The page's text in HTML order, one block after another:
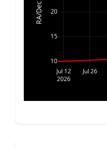
Jul 12
2026
Jul 26
10
15
20
RA/Dec